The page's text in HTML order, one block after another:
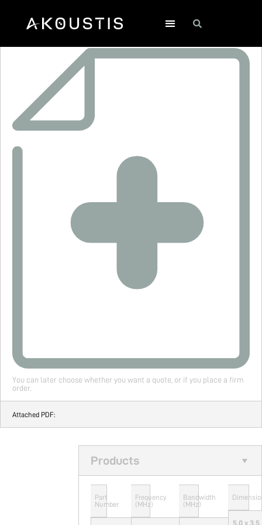
RO3144A-1
You can later choose whether you want a quote, or if you place a firm
order.
Attached PDF:
Products
Part
Number
Frequency
(MHz)
Bandwidth
(MHz)
5.0 x 3.5